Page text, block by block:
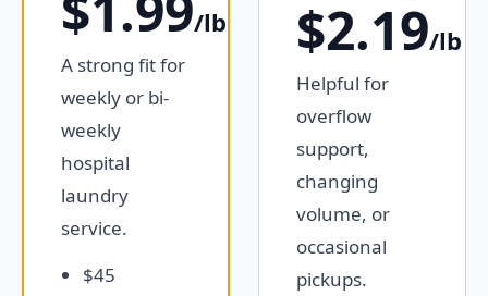
/lb
A strong fit for
weekly or bi-
weekly
hospital
laundry
service.
$45
$2.19/lb
Helpful for
overflow
support,
changing
volume, or
occasional
pickups.